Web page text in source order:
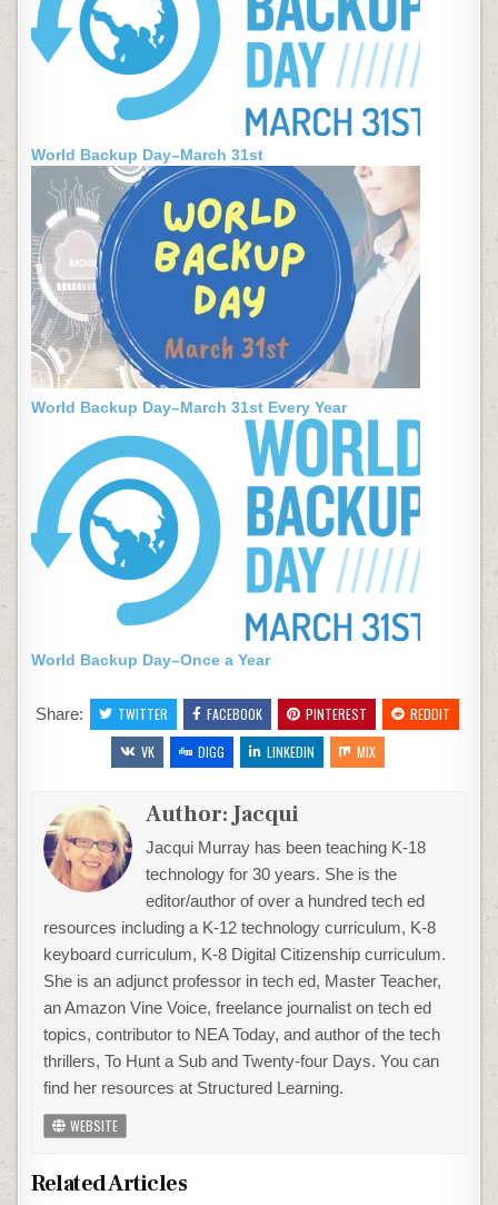
World Backup Day–March 31st
World Backup Day–March 31st Every Year
World Backup Day–Once a Year
Share: TWITTER FACEBOOK PINTEREST
REDDIT
VK
DIGG LINKEDIN MIX
Author:Jacqui
Jacqui Murray has been teaching K-18
technology for 30 years. She is the
editor/author of over a hundred tech ed
resources including a K-12 technology curriculum, K-8
keyboard curriculum, K-8 Digital Citizenship curriculum.
She is an adjunct professor in tech ed, Master Teacher,
an Amazon Vine Voice, freelance journalist on tech ed
topics, contributor to NEA Today, and author of the tech
thrillers, To Hunt a Sub and Twenty-four Days. You can
find her resources at Structured Learning.
WEBSITE
Related Articles